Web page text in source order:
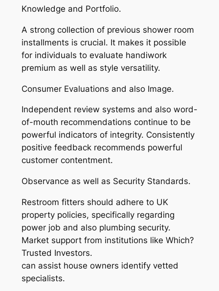
Knowledge and Portfolio.
A strong collection of previous shower room
installments is crucial. It makes it possible
for individuals to evaluate handiwork
premium as well as style versatility.
Consumer Evaluations and also Image.
Independent review systems and also word-
of-mouth recommendations continue to be
powerful indicators of integrity. Consistently
positive feedback recommends powerful
customer contentment.
Observance as well as Security Standards.
Restroom fitters should adhere to UK
property policies, specifically regarding
power job and also plumbing security.
Market support from institutions like Which?
Trusted Investors.
can assist house owners identify vetted
specialists.